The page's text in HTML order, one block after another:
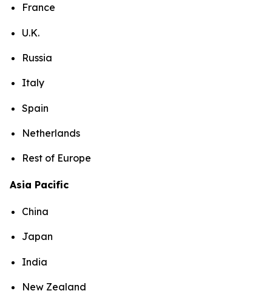
France
U.K.
Russia
Italy
Spain
Netherlands
Rest of Europe
Asia Pacific
China
Japan
India
New Zealand